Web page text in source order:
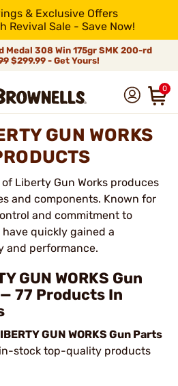
& Exclusive Offers
Revival Sale - Save Now!
Medal 308 Win 175gr SMK 200-rd
$299.99 - Get Yours!
0
GUN WORKS
Liberty Gun Works produces
and components. Known for
and commitment to
quickly gained a
and performance.
GUN WORKS Gun
77 Products In
GUN WORKS Gun Parts
stock top-quality products